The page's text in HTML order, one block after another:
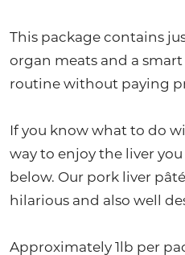
This package contains
organ meats and a
routine without paying
If you know what to do
way to enjoy the liver
below. Our pork liver
hilarious and also well
Approximately 1lb per